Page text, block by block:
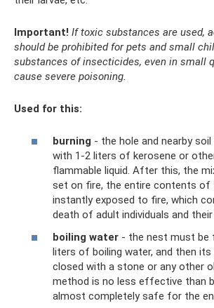
Important! If toxic substances are used,
should be prohibited for pets and small
substances of insecticides, even in small
cause severe poisoning.
Used for this:
burning - the hole and nearby
with 1-2 liters of kerosene or
flammable liquid. After this, the
set on fire, the entire contents of
instantly exposed to fire, which
death of adult individuals and
boiling water - the nest must be
liters of boiling water, and then
closed with a stone or any other
method is no less effective than
almost completely safe for the